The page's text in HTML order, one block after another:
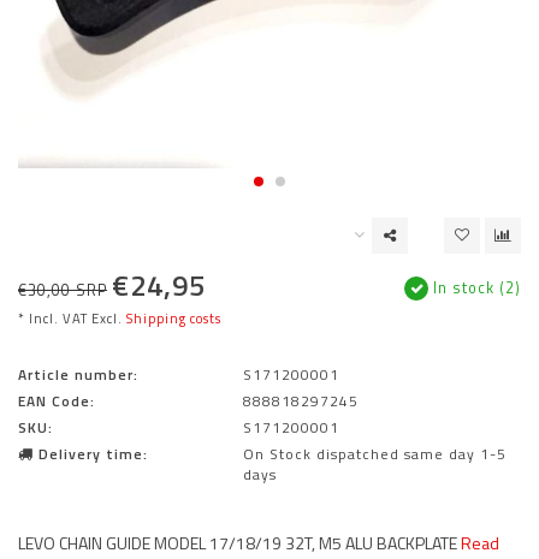
€30,00 SRP €24,95
* Incl. VAT Excl. Shipping costs
In stock (2)
Article number:
S171200001
EAN Code:
888818297245
SKU:
S171200001
Delivery time:
On Stock dispatched same day 1-5
days
LEVO CHAIN GUIDE MODEL 17/18/19 32T, M5 ALU BACKPLATERead